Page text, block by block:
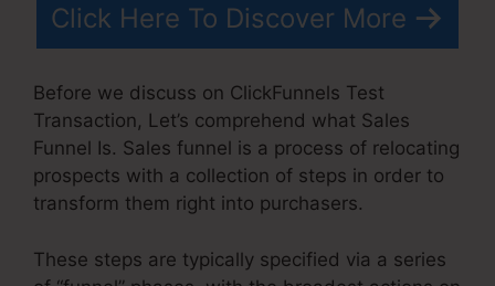
Click Here To Discover More
Before we discuss on ClickFunnels Test
Transaction, Let’s comprehend what Sales
Funnel Is. Sales funnel is a process of relocating
prospects with a collection of steps in order to
transform them right into purchasers.
These steps are typically specified via a series